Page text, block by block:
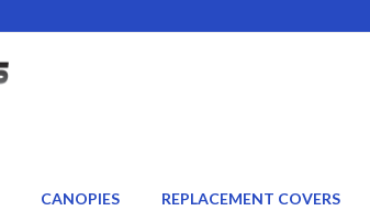
CANOPIES REPLACEMENT COVERS